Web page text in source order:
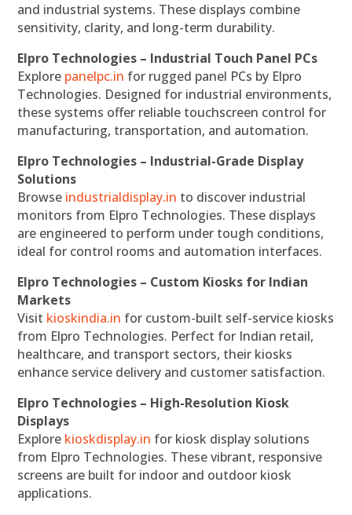
and industrial systems. These displays combine
sensitivity, clarity, and long-term durability.
Elpro Technologies – Industrial Touch Panel PCs
Explore panelpc.in for rugged panel PCs by Elpro
Technologies. Designed for industrial environments,
these systems offer reliable touchscreen control for
manufacturing, transportation, and automation.
Elpro Technologies – Industrial-Grade Display
Solutions
Browse industrialdisplay.in to discover industrial
monitors from Elpro Technologies. These displays
are engineered to perform under tough conditions,
ideal for control rooms and automation interfaces.
Elpro Technologies – Custom Kiosks for Indian
Markets
Visit kioskindia.in for custom-built self-service kiosks
from Elpro Technologies. Perfect for Indian retail,
healthcare, and transport sectors, their kiosks
enhance service delivery and customer satisfaction.
Elpro Technologies – High-Resolution Kiosk
Displays
Explore kioskdisplay.in for kiosk display solutions
from Elpro Technologies. These vibrant, responsive
screens are built for indoor and outdoor kiosk
applications.